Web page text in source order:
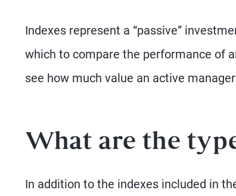
Indexes represent a “passive”
which to compare the performance of
see how much value an active
What are the
In addition to the indexes included in